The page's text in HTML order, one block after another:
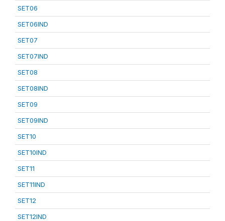
SET06
SET06IND
SET07
SET07IND
SET08
SET08IND
SET09
SET09IND
SET10
SET10IND
SET11
SET11IND
SET12
SET12IND